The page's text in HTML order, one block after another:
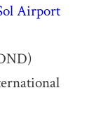
Airport